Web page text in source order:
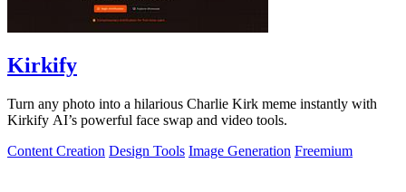
Kirkify
Turn any photo into a hilarious Charlie Kirk meme instantly with
Kirkify AI’s powerful face swap and video tools.
Content Creation Design Tools Image Generation Freemium